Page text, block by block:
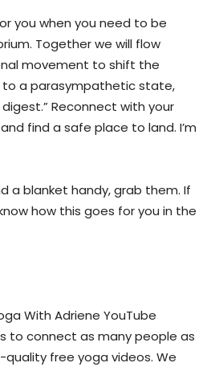
you when you need to be
Together we will flow
movement to shift the
to a parasympathetic state,
Reconnect with your
find a safe place to land. I’m
a blanket handy, grab them. If
how this goes for you in the
With Adriene YouTube
to connect as many people as
free yoga videos. We